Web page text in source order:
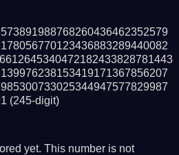
(245-digit)
yet. This number is not